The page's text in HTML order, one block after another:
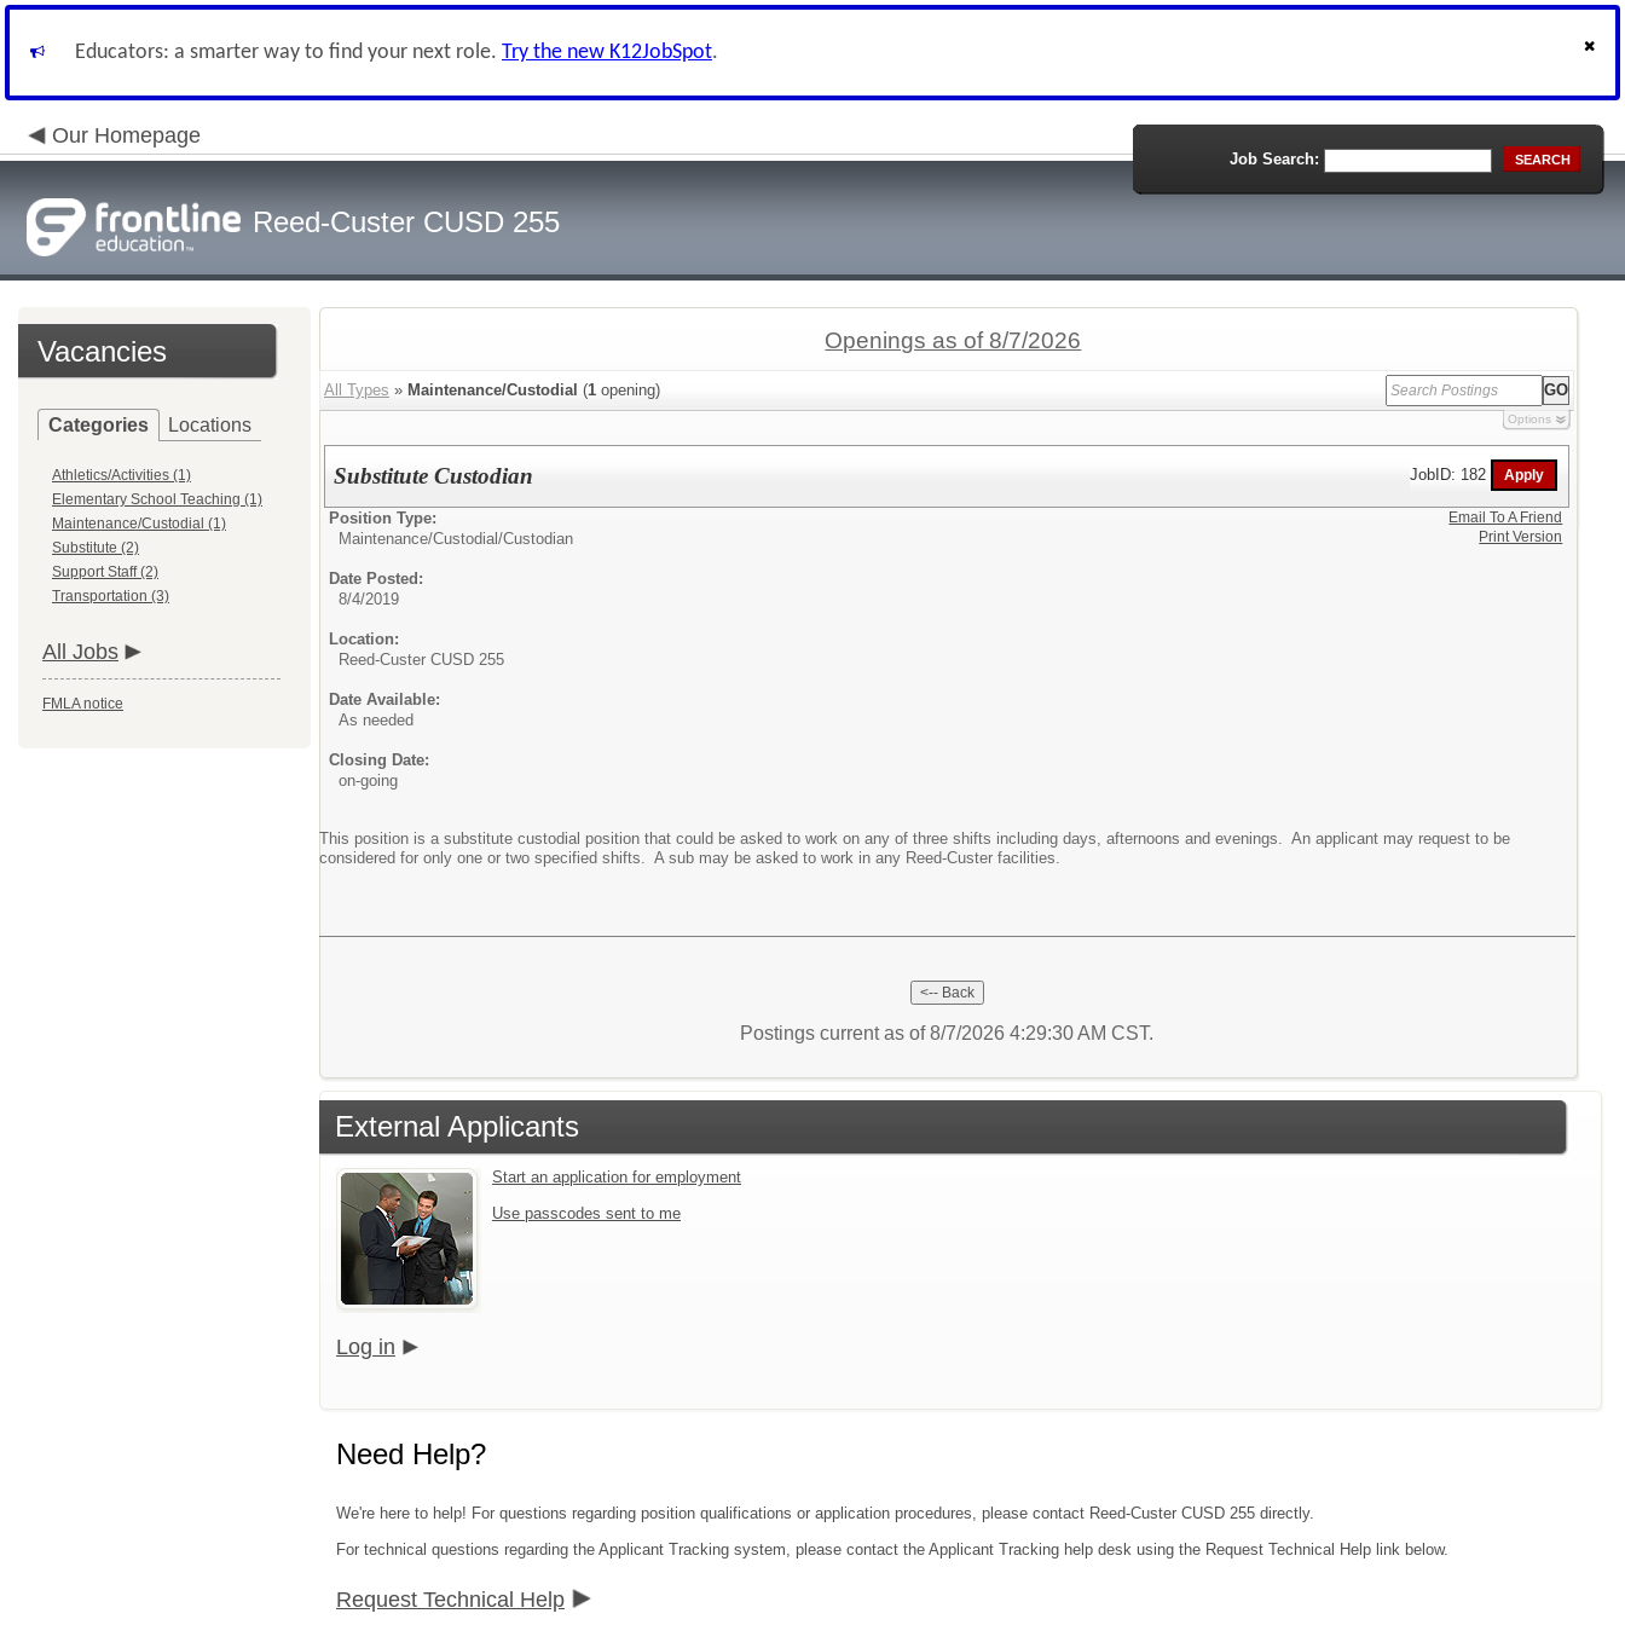
Educators: a smarter way to find your next role. Try the new K12JobSpot.
Our Homepage
Reed-Custer CUSD 255
Job Search: SEARCH
Vacancies
Categories Locations
Athletics/Activities (1)
Elementary School Teaching (1)
Maintenance/Custodial (1)
Substitute (2)
Support Staff (2)
Transportation (3)
All Jobs
FMLA notice
Openings as of 8/7/2026
All Types » Maintenance/Custodial (1 opening)
Options
Substitute Custodian JobID: 182
Position Type:
Maintenance/Custodial/Custodian
Date Posted:
8/4/2019
Location:
Reed-Custer CUSD 255
Date Available:
As needed
Closing Date:
on-going
This position is a substitute custodial position that could be asked to work on any of three shifts including days, afternoons and evenings. An applicant may request to be
considered for only one or two specified shifts. A sub may be asked to work in any Reed-Custer facilities.
Email To A Friend
Print Version
Postings current as of 8/7/2026 4:29:30 AM CST.
External Applicants
Start an application for employment
Use passcodes sent to me
Log in
Need Help?
We're here to help! For questions regarding position qualifications or application procedures, please contact Reed-Custer CUSD 255 directly.
For technical questions regarding the Applicant Tracking system, please contact the Applicant Tracking help desk using the Request Technical Help link below.
Request Technical Help